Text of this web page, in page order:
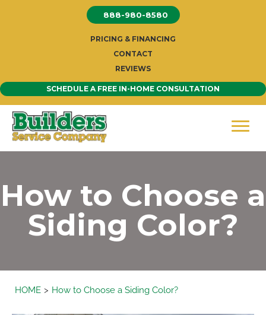
888-980-8580
PRICING & FINANCING
CONTACT
REVIEWS
SCHEDULE A FREE IN-HOME CONSULTATION
How to Choose a
Siding Color?
HOME How to Choose a Siding Color?